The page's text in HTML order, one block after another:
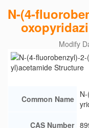
N-(4-
Modify
Common Name
CAS Number